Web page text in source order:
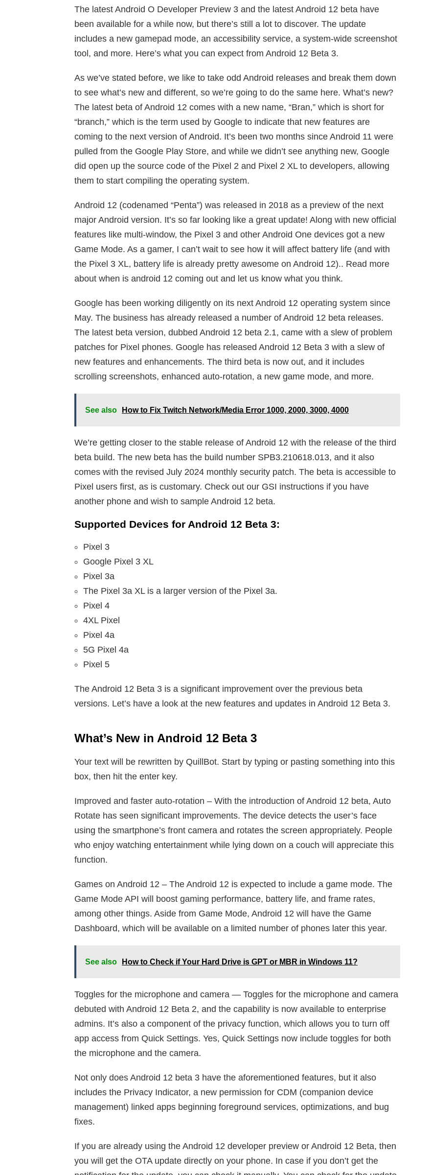
The latest Android O Developer Preview 3 and the latest Android 12 beta have
been available for a while now, but there’s still a lot to discover. The update
includes a new gamepad mode, an accessibility service, a system-wide screenshot
tool, and more. Here’s what you can expect from Android 12 Beta 3.
As we’ve stated before, we like to take odd Android releases and break them down
to see what’s new and different, so we’re going to do the same here. What’s new?
The latest beta of Android 12 comes with a new name, “Bran,” which is short for
“branch,” which is the term used by Google to indicate that new features are
coming to the next version of Android. It’s been two months since Android 11 were
pulled from the Google Play Store, and while we didn’t see anything new, Google
did open up the source code of the Pixel 2 and Pixel 2 XL to developers, allowing
them to start compiling the operating system.
Android 12 (codenamed “Penta”) was released in 2018 as a preview of the next
major Android version. It’s so far looking like a great update! Along with new official
features like multi-window, the Pixel 3 and other Android One devices got a new
Game Mode. As a gamer, I can’t wait to see how it will affect battery life (and with
the Pixel 3 XL, battery life is already pretty awesome on Android 12).. Read more
about when is android 12 coming out and let us know what you think.
Google has been working diligently on its next Android 12 operating system since
May. The business has already released a number of Android 12 beta releases.
The latest beta version, dubbed Android 12 beta 2.1, came with a slew of problem
patches for Pixel phones. Google has released Android 12 Beta 3 with a slew of
new features and enhancements. The third beta is now out, and it includes
scrolling screenshots, enhanced auto-rotation, a new game mode, and more.
See also How to Fix Twitch Network/Media Error 1000, 2000, 3000, 4000
We’re getting closer to the stable release of Android 12 with the release of the third
beta build. The new beta has the build number SPB3.210618.013, and it also
comes with the revised July 2024 monthly security patch. The beta is accessible to
Pixel users first, as is customary. Check out our GSI instructions if you have
another phone and wish to sample Android 12 beta.
Supported Devices for Android 12 Beta 3:
Pixel 3
Google Pixel 3 XL
Pixel 3a
The Pixel 3a XL is a larger version of the Pixel 3a.
Pixel 4
4XL Pixel
Pixel 4a
5G Pixel 4a
Pixel 5
The Android 12 Beta 3 is a significant improvement over the previous beta
versions. Let’s have a look at the new features and updates in Android 12 Beta 3.
What’s New in Android 12 Beta 3
Your text will be rewritten by QuillBot. Start by typing or pasting something into this
box, then hit the enter key.
Improved and faster auto-rotation – With the introduction of Android 12 beta, Auto
Rotate has seen significant improvements. The device detects the user’s face
using the smartphone’s front camera and rotates the screen appropriately. People
who enjoy watching entertainment while lying down on a couch will appreciate this
function.
Games on Android 12 – The Android 12 is expected to include a game mode. The
Game Mode API will boost gaming performance, battery life, and frame rates,
among other things. Aside from Game Mode, Android 12 will have the Game
Dashboard, which will be available on a limited number of phones later this year.
See also How to Check if Your Hard Drive is GPT or MBR in Windows 11?
Toggles for the microphone and camera — Toggles for the microphone and camera
debuted with Android 12 Beta 2, and the capability is now available to enterprise
admins. It’s also a component of the privacy function, which allows you to turn off
app access from Quick Settings. Yes, Quick Settings now include toggles for both
the microphone and the camera.
Not only does Android 12 beta 3 have the aforementioned features, but it also
includes the Privacy Indicator, a new permission for CDM (companion device
management) linked apps beginning foreground services, optimizations, and bug
fixes.
If you are already using the Android 12 developer preview or Android 12 Beta, then
you will get the OTA update directly on your phone. In case if you don’t get the